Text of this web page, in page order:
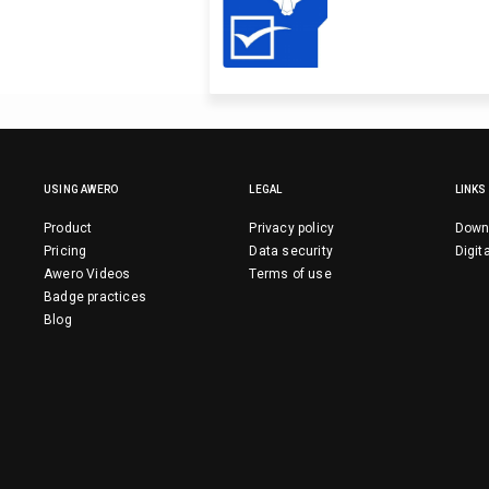
USING AWERO
Product
Pricing
Awero Videos
Badge practices
Blog
LEGAL
Privacy policy
Data security
Terms of use
LINKS